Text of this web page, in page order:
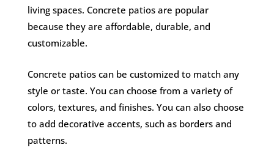
living spaces. Concrete patios are popular
because they are affordable, durable, and
customizable.
Concrete patios can be customized to match any
style or taste. You can choose from a variety of
colors, textures, and finishes. You can also choose
to add decorative accents, such as borders and
patterns.